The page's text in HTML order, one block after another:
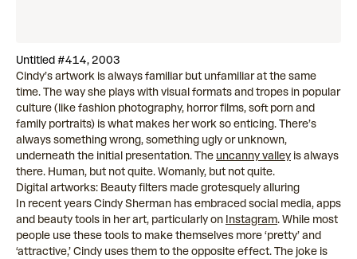
Untitled #414, 2003
Cindy’s artwork is always familiar but unfamiliar at the same
time. The way she plays with visual formats and tropes in popular
culture (like fashion photography, horror films, soft porn and
family portraits) is what makes her work so enticing. There’s
always something wrong, something ugly or unknown,
underneath the initial presentation. The uncanny valley is always
there. Human, but not quite. Womanly, but not quite.
Digital artworks: Beauty filters made grotesquely alluring
In recent years Cindy Sherman has embraced social media, apps
and beauty tools in her art, particularly on Instagram. While most
people use these tools to make themselves more ‘pretty’ and
‘attractive,’ Cindy uses them to the opposite effect. The joke is